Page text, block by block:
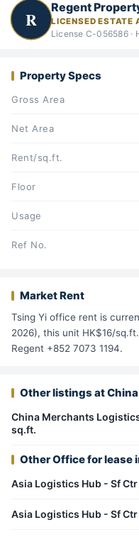
R
Regent
LICENSED ESTATE
License C-056586 ·
Property Specs
Gross Area
Net Area
Rent/sq.ft.
Floor
Usage
Ref No.
Market Rent
Tsing Yi office rent is
2026), this unit HK$16/
Regent +852 7073 1194.
Other listings at
China Merchants
sq.ft.
Other Office for lease
Asia Logistics Hub - Sf
Asia Logistics Hub - Sf